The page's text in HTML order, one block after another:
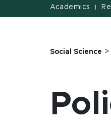
Academics |
Social Science >